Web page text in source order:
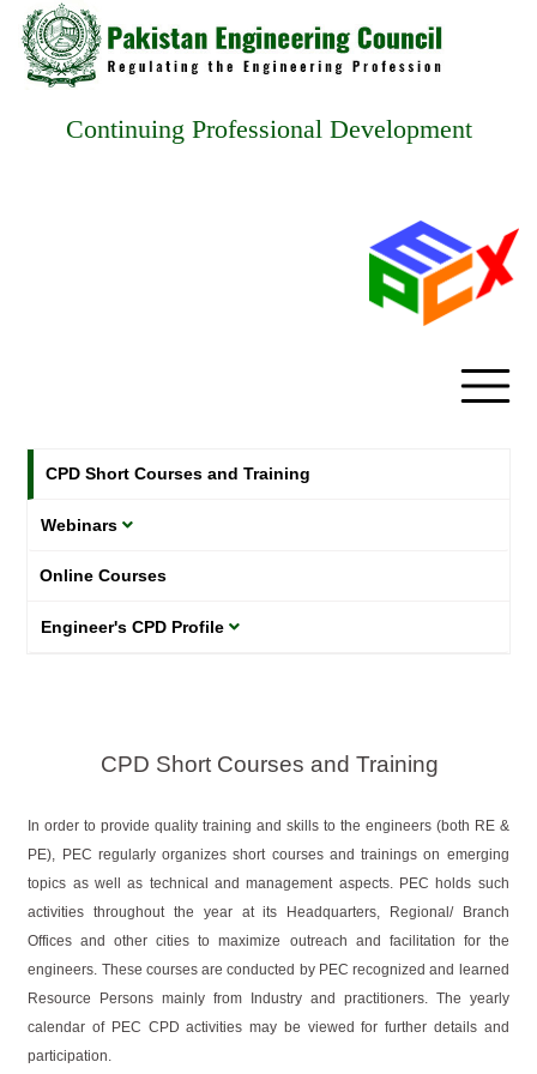
Continuing Professional Development
CPD Short Courses and Training
Webinars
Online Courses
Engineer's CPD Profile
CPD Short Courses and Training
In order to provide quality training and skills to the engineers (both RE &
PE), PEC regularly organizes short courses and trainings on emerging
topics as well as technical and management aspects. PEC holds such
activities throughout the year at its Headquarters, Regional/ Branch
Offices and other cities to maximize outreach and facilitation for the
engineers. These courses are conducted by PEC recognized and learned
Resource Persons mainly from Industry and practitioners. The yearly
calendar of PEC CPD activities may be viewed for further details and
participation.